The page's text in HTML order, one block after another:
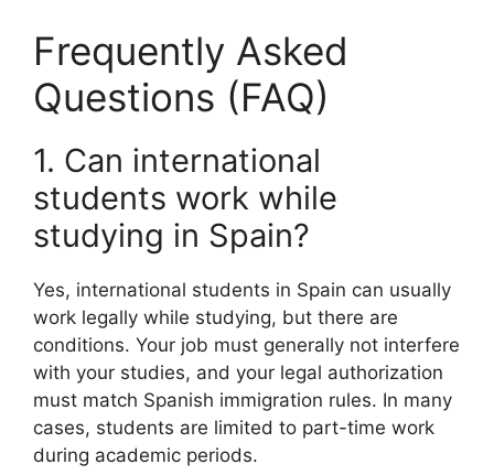
Frequently Asked
Questions (FAQ)
1. Can international
students work while
studying in Spain?
Yes, international students in Spain can usually
work legally while studying, but there are
conditions. Your job must generally not interfere
with your studies, and your legal authorization
must match Spanish immigration rules. In many
cases, students are limited to part-time work
during academic periods.